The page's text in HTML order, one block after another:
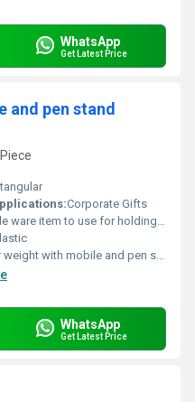
WhatsApp
Get Latest Price
and pen stand
Corporate Gifts
ware item to use for holding papers
with mobile and pen stand
WhatsApp
Get Latest Price